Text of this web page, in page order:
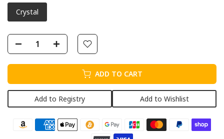
Crystal
ADD TO CART
Add to Registry Add to Wishlist